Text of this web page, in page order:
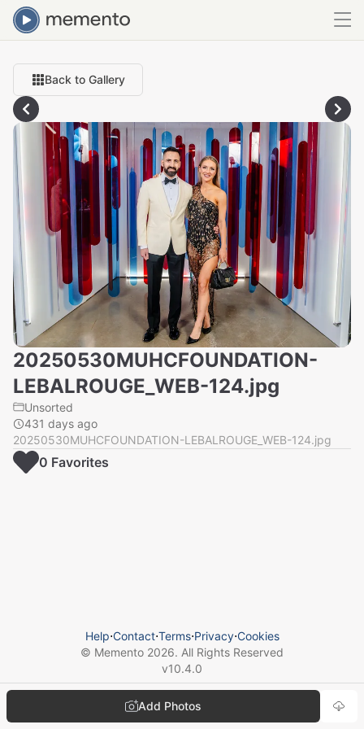
Back to Gallery
20250530MUHCFOUNDATION-
LEBALROUGE_WEB-124.jpg
Unsorted
431 days ago
20250530MUHCFOUNDATION-LEBALROUGE_WEB-124.jpg
Add Photos
0 Favorites
Help⋅Contact⋅Terms⋅Privacy⋅Cookies
© Memento 2026. All Rights Reserved
v10.4.0